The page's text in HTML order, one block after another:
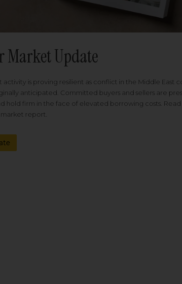
Market Update
activity is proving resilient as conflict in the Middle East
anticipated. Committed buyers and sellers are
hold firm in the face of elevated borrowing costs.
report.